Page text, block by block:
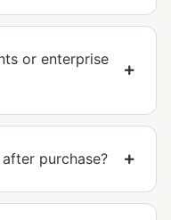
or enterprise
purchase?